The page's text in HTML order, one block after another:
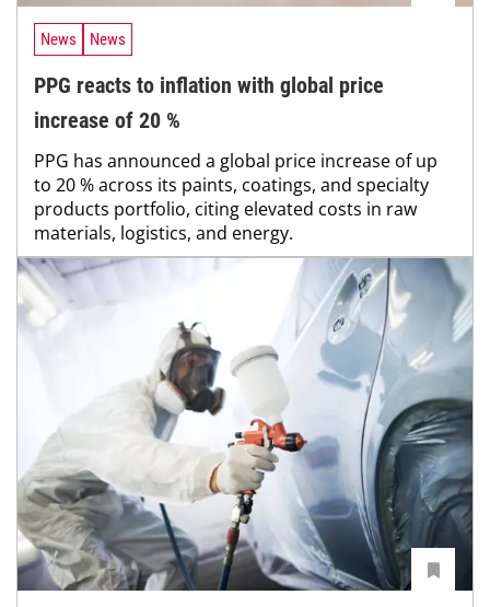
News News
PPG reacts to inflation with global price
increase of 20 %
PPG has announced a global price increase of up
to 20 % across its paints, coatings, and specialty
products portfolio, citing elevated costs in raw
materials, logistics, and energy.